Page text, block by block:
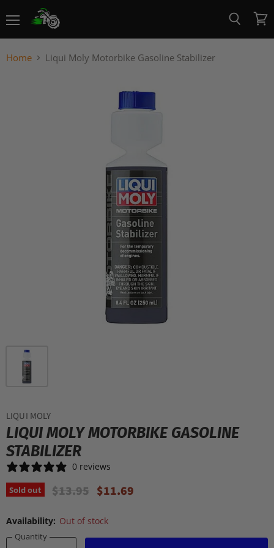
View
cart
Home Liqui Moly Motorbike Gasoline Stabilizer
LIQUI MOLY
LIQUI MOLY MOTORBIKE GASOLINE
STABILIZER
0 reviews
Sold out Original Price
$13.95 Current Price
$11.69
Availability: Out of stock
Quantity